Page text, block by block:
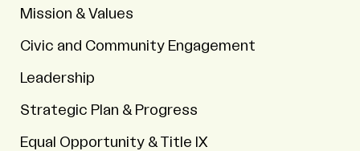
Mission & Values
Civic and Community Engagement
Leadership
Strategic Plan & Progress
Equal Opportunity & Title IX